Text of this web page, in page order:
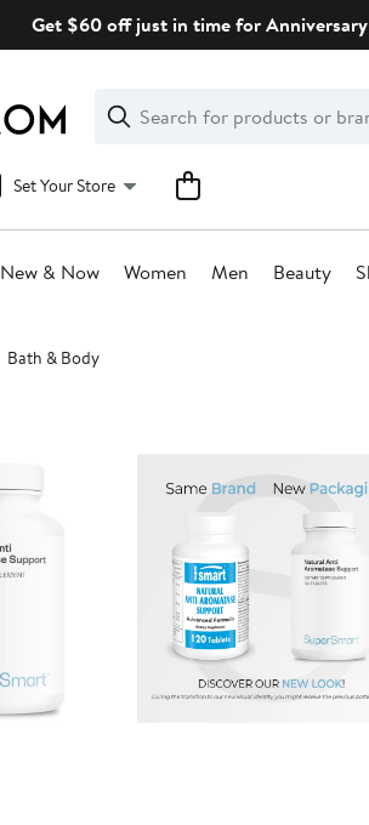
Get $60 off just in time for
Search
Clear
Clear
Search
Set Your Store
New & Now Women Men Beauty
Bath & Body